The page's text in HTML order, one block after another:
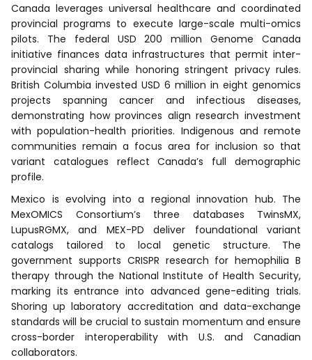
Canada leverages universal healthcare and coordinated
provincial programs to execute large-scale multi-omics
pilots. The federal USD 200 million Genome Canada
initiative finances data infrastructures that permit inter-
provincial sharing while honoring stringent privacy rules.
British Columbia invested USD 6 million in eight genomics
projects spanning cancer and infectious diseases,
demonstrating how provinces align research investment
with population-health priorities. Indigenous and remote
communities remain a focus area for inclusion so that
variant catalogues reflect Canada’s full demographic
profile.
Mexico is evolving into a regional innovation hub. The
MexOMICS Consortium’s three databases TwinsMX,
LupusRGMX, and MEX-PD deliver foundational variant
catalogs tailored to local genetic structure. The
government supports CRISPR research for hemophilia B
therapy through the National Institute of Health Security,
marking its entrance into advanced gene-editing trials.
Shoring up laboratory accreditation and data-exchange
standards will be crucial to sustain momentum and ensure
cross-border interoperability with U.S. and Canadian
collaborators.